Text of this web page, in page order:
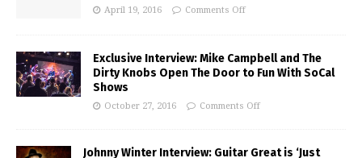
April 19, 2016 Comments Off
Exclusive Interview: Mike Campbell and The
Dirty Knobs Open The Door to Fun With SoCal
Shows
October 27, 2016 Comments Off
Johnny Winter Interview: Guitar Great is ‘Just